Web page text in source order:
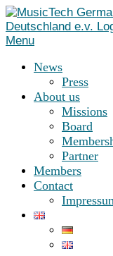
Skip
to
content
Menu
News
Press
About us
Missions
Board
Partner
Members
Contact